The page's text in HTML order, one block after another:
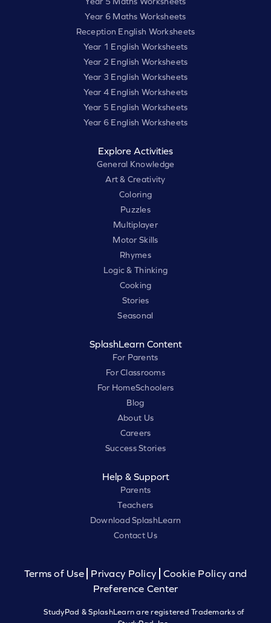
Year 6 Maths Worksheets
Reception English Worksheets
Year 1 English Worksheets
Year 2 English Worksheets
Year 3 English Worksheets
Year 4 English Worksheets
Year 5 English Worksheets
Year 6 English Worksheets
Explore Activities
General Knowledge
Art & Creativity
Coloring
Puzzles
Multiplayer
Motor Skills
Rhymes
Logic & Thinking
Cooking
Stories
Seasonal
SplashLearn Content
For Parents
For Classrooms
For HomeSchoolers
Blog
About Us
Careers
Success Stories
Help & Support
Parents
Teachers
Download SplashLearn
Contact Us
Terms of Use Privacy Policy
Cookie Policy and
Preference Center
StudyPad & SplashLearn are registered Trademarks of